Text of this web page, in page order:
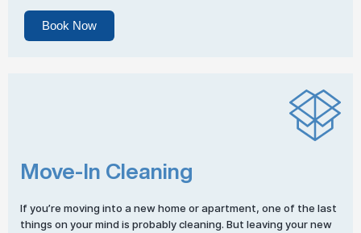
Book Now
Move-In Cleaning
If you’re moving into a new home or apartment, one of the last
things on your mind is probably cleaning. But leaving your new